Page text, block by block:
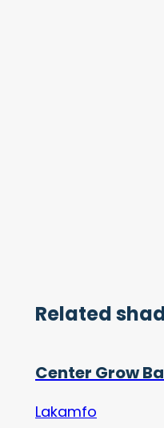
Related
Center Grow
Lakamfo